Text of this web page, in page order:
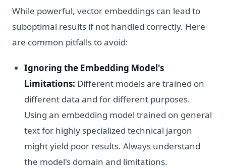
While powerful, vector embeddings can lead to
suboptimal results if not handled correctly. Here
are common pitfalls to avoid:
Ignoring the Embedding Model's
Limitations: Different models are trained on
different data and for different purposes.
Using an embedding model trained on general
text for highly specialized technical jargon
might yield poor results. Always understand
the model's domain and limitations.